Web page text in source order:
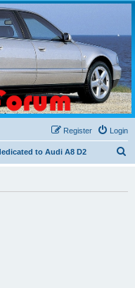
Login
Register
to Audi A8 D2